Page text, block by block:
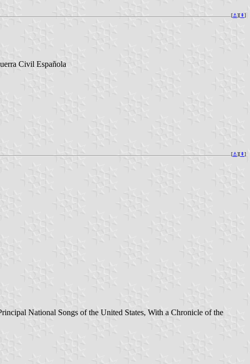
[⚓︎][⇞]
Civil Española
[⚓︎][⇞]
National Songs of the United States, With a Chronicle of the